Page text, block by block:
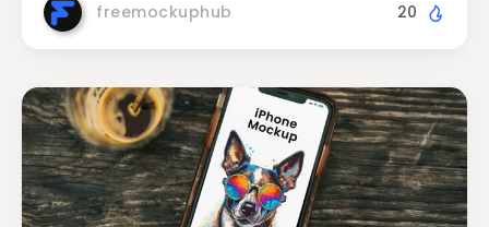
freemockuphub 20